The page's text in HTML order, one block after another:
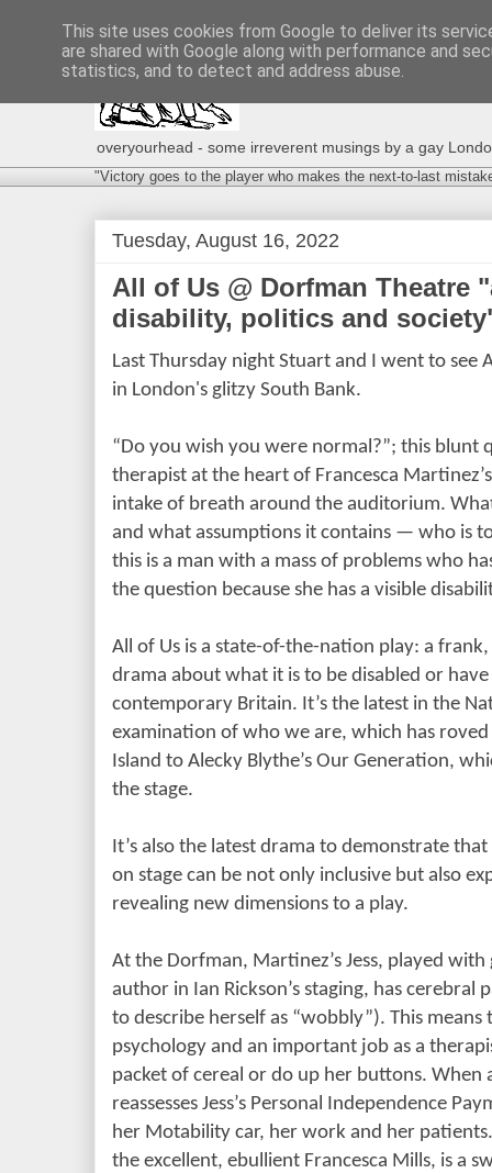
overyourhead - some irreverent musings by a gay
"Victory goes to the player who makes the next-to-last
Tuesday, August 16, 2022
All of Us @ Dorfman Theatre
disability, politics and
Last Thursday night Stuart and I went to see
in London's glitzy South Bank.
“Do you wish you were normal?”; this blunt
therapist at the heart of Francesca
intake of breath around the auditorium.
and what assumptions it contains — who is
this is a man with a mass of problems who
the question because she has a visible
All of Us is a state-of-the-nation play: a
drama about what it is to be disabled or
contemporary Britain. It’s the latest in the
examination of who we are, which has roved
Island to Alecky Blythe’s Our Generation,
the stage.
It’s also the latest drama to demonstrate
on stage can be not only inclusive but also
revealing new dimensions to a play.
At the Dorfman, Martinez’s Jess, played
author in Ian Rickson’s staging, has
to describe herself as “wobbly”). This means
psychology and an important job as a
packet of cereal or do up her buttons. When
reassesses Jess’s Personal Independence
her Motability car, her work and her
the excellent, ebullient Francesca Mills, is a
This site uses cookies from Google to deliver its
are shared with Google along with performance and
statistics, and to detect and address abuse.